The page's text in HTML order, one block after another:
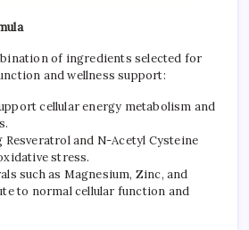
of ingredients selected for
and wellness support:
cellular energy metabolism and
and N-Acetyl Cysteine
stress.
such as Magnesium, Zinc, and
to normal cellular function and